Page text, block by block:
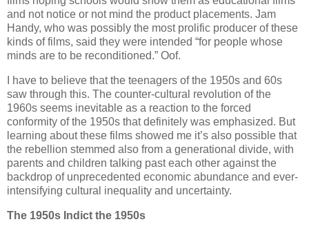
and not notice or not mind the product placements. Jam
Handy, who was possibly the most prolific producer of these
kinds of films, said they were intended “for people whose
minds are to be reconditioned.” Oof.
I have to believe that the teenagers of the 1950s and 60s
saw through this. The counter-cultural revolution of the
1960s seems inevitable as a reaction to the forced
conformity of the 1950s that definitely was emphasized. But
learning about these films showed me it’s also possible that
the rebellion stemmed also from a generational divide, with
parents and children talking past each other against the
backdrop of unprecedented economic abundance and ever-
intensifying cultural inequality and uncertainty.
The 1950s Indict the 1950s